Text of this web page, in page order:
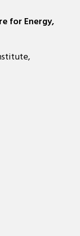
for Energy,